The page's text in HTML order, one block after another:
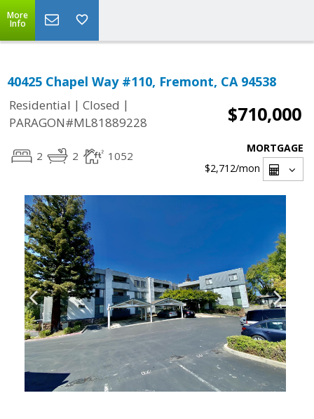
More
Info
40425 Chapel Way #110, Fremont, CA 94538
Residential | Closed |
PARAGON#ML81889228
$710,000
2 2 1052
MORTGAGE
$2,712/mon